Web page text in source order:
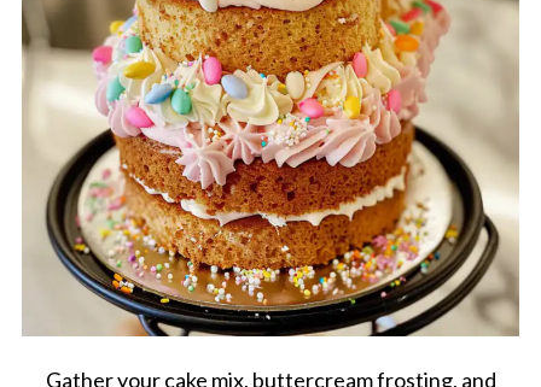
Gather your cake mix, buttercream frosting, and